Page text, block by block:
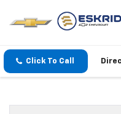
Click To Call